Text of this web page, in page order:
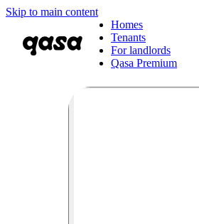
Skip to main content
Homes
Tenants
For landlords
Qasa Premium